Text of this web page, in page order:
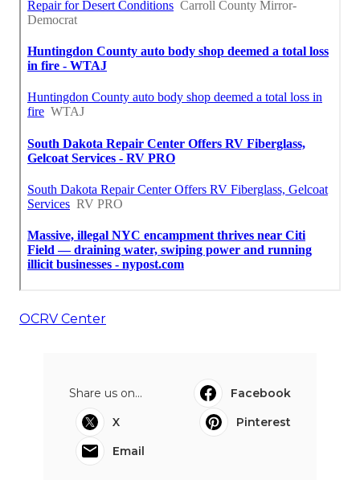
OCRV Center
Share us on...
Facebook
X
Pinterest
Email